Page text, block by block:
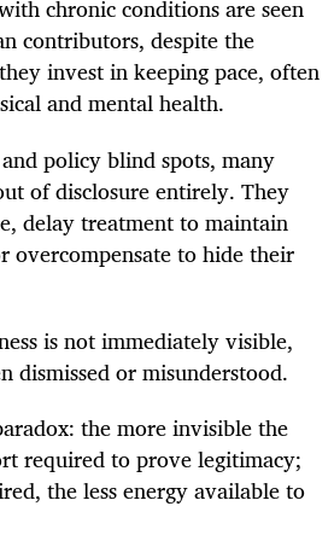
chronic conditions are seen
contributors, despite the
invest in keeping pace, often
and mental health.
policy blind spots, many
of disclosure entirely. They
delay treatment to maintain
overcompensate to hide their
is not immediately visible,
dismissed or misunderstood.
the more invisible the
required to prove legitimacy;
the less energy available to